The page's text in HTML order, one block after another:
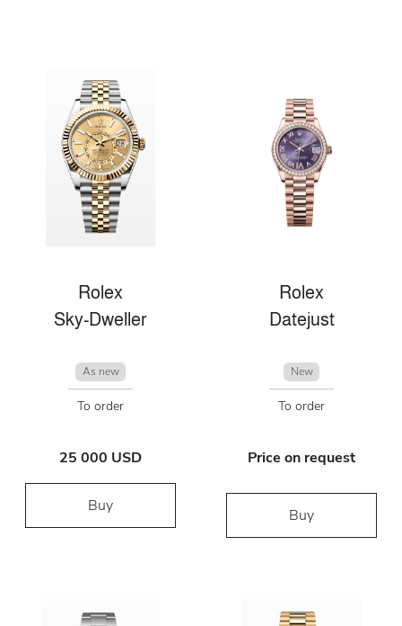
Rolex
Sky-Dweller
As new
To order
25 000 USD
Buy
Rolex
Datejust
New
To order
Price on request
Buy